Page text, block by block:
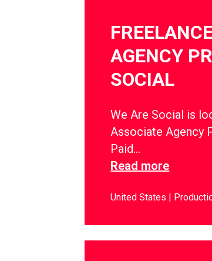
AGENCY
SOCIAL
We Are Social is
Associate Agency
Paid…
Read more
United States